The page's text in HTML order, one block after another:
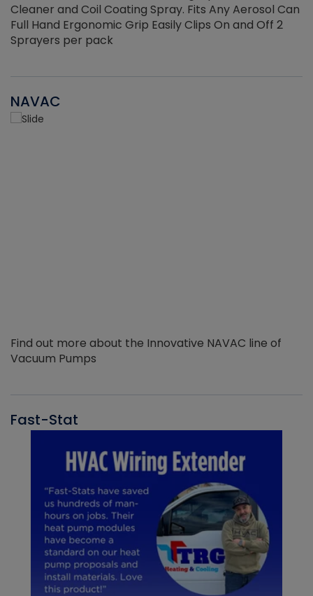
Cleaner and Coil Coating Spray. Fits Any Aerosol Can
Full Hand Ergonomic Grip Easily Clips On and Off 2
Sprayers per pack
NAVAC
Find out more about the Innovative NAVAC line of
Vacuum Pumps
Fast-Stat